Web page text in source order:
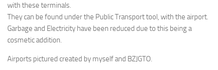
with these terminals.
They can be found under the Public Transport tool, with the airport.
Garbage and Electricity have been reduced due to this being a
cosmetic addition.
Airports pictured created by myself and BZJGTO.